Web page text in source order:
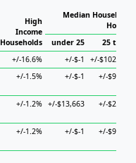
High
Income
Households
Median Household
under 25
25 to 44
+/-16.6% +/-$-1
+/-$102,853
+/-1.5% +/-$-1 +/-$9,220
+/-1.2% +/-$13,663 +/-$2,895
+/-1.2% +/-$-1 +/-$9,223